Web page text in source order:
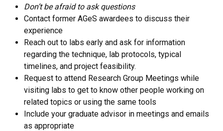
Don’t be afraid to ask questions
Contact former AGeS awardees to discuss their
experience
Reach out to labs early and ask for information
regarding the technique, lab protocols, typical
timelines, and project feasibility.
Request to attend Research Group Meetings while
visiting labs to get to know other people working on
related topics or using the same tools
Include your graduate advisor in meetings and emails
as appropriate